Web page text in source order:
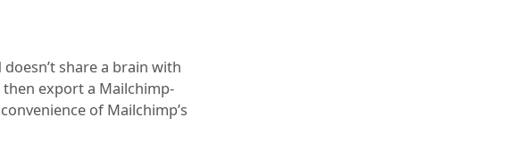
share a brain with
export a Mailchimp-
of Mailchimp’s